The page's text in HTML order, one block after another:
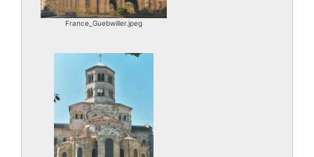
France_Guebwiller.jpeg